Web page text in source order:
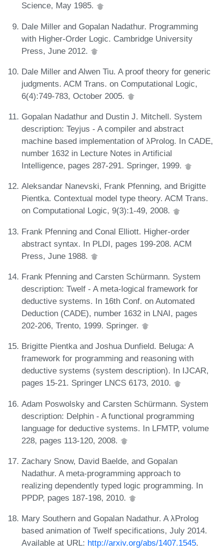
Science, May 1985.
Dale Miller and Gopalan Nadathur. Programming
with Higher-Order Logic. Cambridge University
Press, June 2012.
Dale Miller and Alwen Tiu. A proof theory for generic
judgments. ACM Trans. on Computational Logic,
6(4):749-783, October 2005.
Gopalan Nadathur and Dustin J. Mitchell. System
description: Teyjus - A compiler and abstract
machine based implementation of λProlog. In CADE,
number 1632 in Lecture Notes in Artificial
Intelligence, pages 287-291. Springer, 1999.
Aleksandar Nanevski, Frank Pfenning, and Brigitte
Pientka. Contextual model type theory. ACM Trans.
on Computational Logic, 9(3):1-49, 2008.
Frank Pfenning and Conal Elliott. Higher-order
abstract syntax. In PLDI, pages 199-208. ACM
Press, June 1988.
Frank Pfenning and Carsten Schürmann. System
description: Twelf - A meta-logical framework for
deductive systems. In 16th Conf. on Automated
Deduction (CADE), number 1632 in LNAI, pages
202-206, Trento, 1999. Springer.
Brigitte Pientka and Joshua Dunfield. Beluga: A
framework for programming and reasoning with
deductive systems (system description). In IJCAR,
pages 15-21. Springer LNCS 6173, 2010.
Adam Poswolsky and Carsten Schürmann. System
description: Delphin - A functional programming
language for deductive systems. In LFMTP, volume
228, pages 113-120, 2008.
Zachary Snow, David Baelde, and Gopalan
Nadathur. A meta-programming approach to
realizing dependently typed logic programming. In
PPDP, pages 187-198, 2010.
Mary Southern and Gopalan Nadathur. A λProlog
based animation of Twelf specifications, July 2014.
Available at URL: http://arxiv.org/abs/1407.1545.